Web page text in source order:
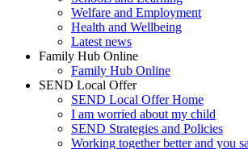
Welfare and Employment
Health and Wellbeing
Latest news
Family Hub Online
Family Hub Online
SEND Local Offer
SEND Local Offer Home
I am worried about my child
SEND Strategies and Policies
Working together better and you